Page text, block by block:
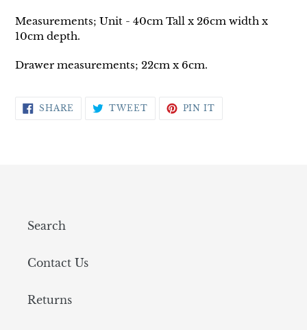
Measurements; Unit - 40cm Tall x 26cm width x
10cm depth.
Drawer measurements; 22cm x 6cm.
SHARE SHARE TWEETTWEETPIN IT
Search
Contact Us
Returns